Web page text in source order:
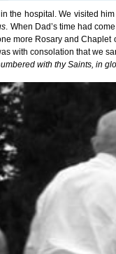
the hospital. We visited
. When Dad’s time had
more Rosary and
with consolation that we
with thy Saints, in